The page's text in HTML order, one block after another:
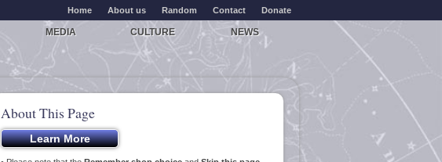
Home About us Random Contact Donate
MEDIA CULTURE NEWS
About This Page